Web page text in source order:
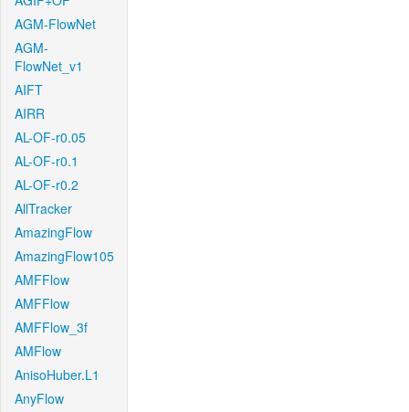
AGM-FlowNet
AGM-
FlowNet_v1
AIFT
AIRR
AL-OF-r0.05
AL-OF-r0.1
AL-OF-r0.2
AllTracker
AmazingFlow
AmazingFlow105
AMFFlow
AMFFlow
AMFFlow_3f
AMFlow
AnisoHuber.L1
AnyFlow